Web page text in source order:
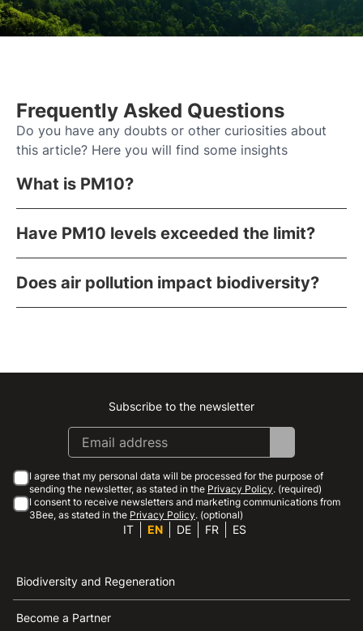
Frequently Asked Questions
Do you have any doubts or other curiosities about
this article? Here you will find some insights
What is PM10?
Have PM10 levels exceeded the limit?
Does air pollution impact biodiversity?
Instagram
Facebook
Linkedin
Youtube
Subscribe to the newsletter
I agree that my personal data will be processed for the purpose of
sending the newsletter, as stated in the Privacy Policy. (required)
I consent to receive newsletters and marketing communications from
3Bee, as stated in the Privacy Policy. (optional)
IT EN DE FR ES
Biodiversity and Regeneration
Become a Partner